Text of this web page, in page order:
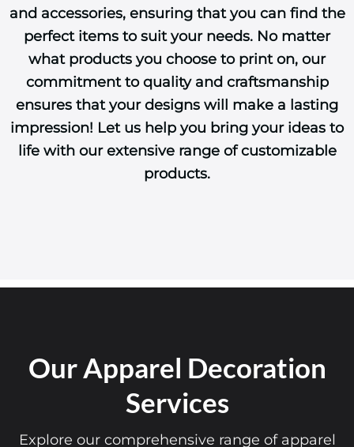
and accessories, ensuring that you can find the
perfect items to suit your needs. No matter
what products you choose to print on, our
commitment to quality and craftsmanship
ensures that your designs will make a lasting
impression! Let us help you bring your ideas to
life with our extensive range of customizable
products.
Our Apparel Decoration
Services
Explore our comprehensive range of apparel